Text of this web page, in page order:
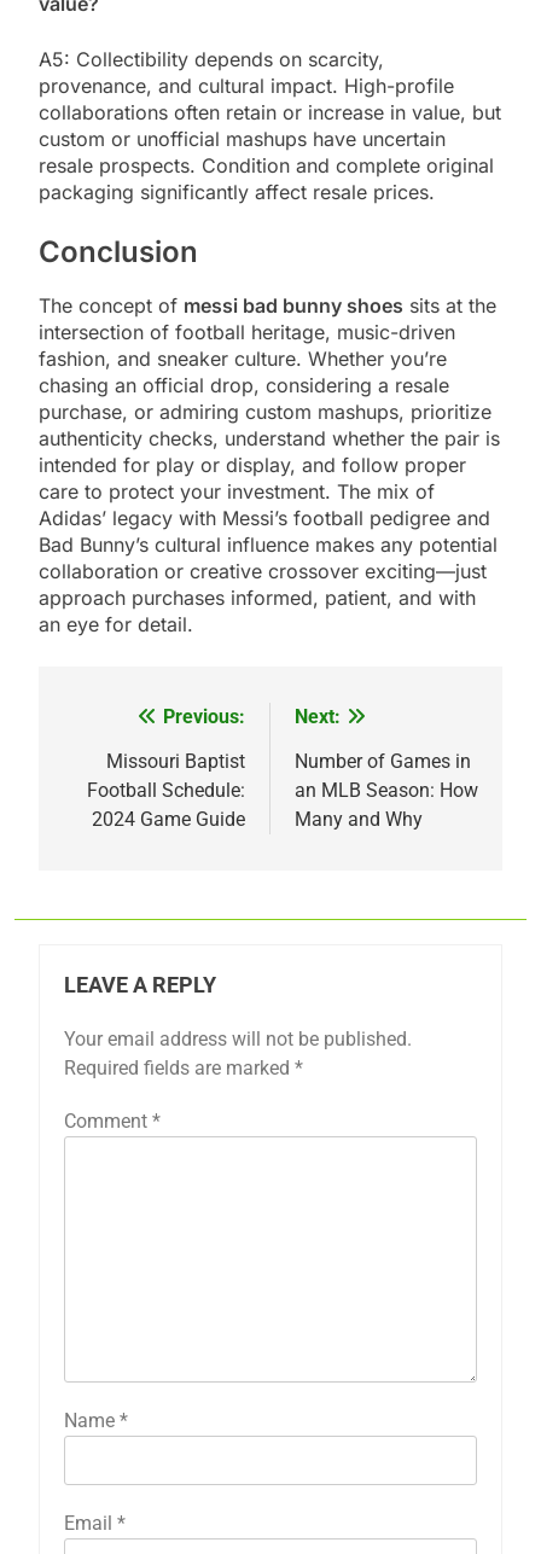
A5: Collectibility depends on scarcity,
provenance, and cultural impact. High-profile
collaborations often retain or increase in value, but
custom or unofficial mashups have uncertain
resale prospects. Condition and complete original
packaging significantly affect resale prices.
Conclusion
The concept of messi bad bunny shoes sits at the
intersection of football heritage, music-driven
fashion, and sneaker culture. Whether you’re
chasing an official drop, considering a resale
purchase, or admiring custom mashups, prioritize
authenticity checks, understand whether the pair is
intended for play or display, and follow proper
care to protect your investment. The mix of
Adidas’ legacy with Messi’s football pedigree and
Bad Bunny’s cultural influence makes any potential
collaboration or creative crossover exciting—just
approach purchases informed, patient, and with
an eye for detail.
navigation
Previous:
Missouri Baptist
Football Schedule:
2024 Game Guide
Next:
Number of Games in
an MLB Season: How
Many and Why
LEAVE A REPLY
Your email address will not be published.
Required fields are marked *
Comment *
Name *
Email *